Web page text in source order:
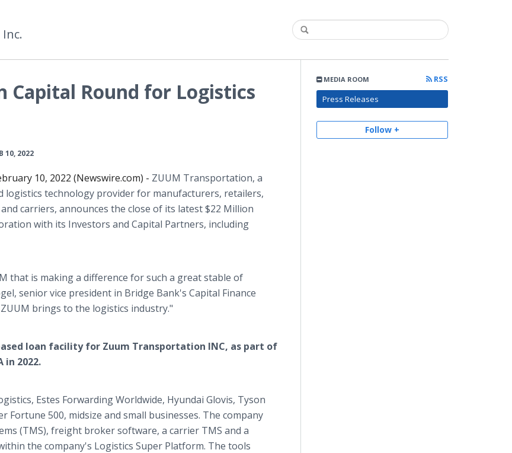
MEDIA ROOM
RSS
Press Releases
Follow +
Capital Round for Logistics
10, 2022
10, 2022 (Newswire.com) - ZUUM Transportation, a
logistics technology provider for manufacturers, retailers,
carriers, announces the close of its latest $22 Million
with its Investors and Capital Partners, including
that is making a difference for such a great stable of
senior vice president in Bridge Bank's Capital Finance
brings to the logistics industry."
loan facility for Zuum Transportation INC, as part of
in 2022.
Estes Forwarding Worldwide, Hyundai Glovis, Tyson
Fortune 500, midsize and small businesses. The company
(TMS), freight broker software, a carrier TMS and a
the company's Logistics Super Platform. The tools